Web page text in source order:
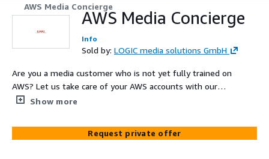
AWS Media Concierge
AWS Media Concierge
Info
Sold by: LOGIC media solutions GmbH
Are you a media customer who is not yet fully trained on
AWS? Let us take care of your AWS accounts with our
specialized housekeeping service, AWS Media Concierge.
assured that they are in expert hands. Our team will
diligently monitor for anomalies, manage invoices, and
Show more
Request private offer